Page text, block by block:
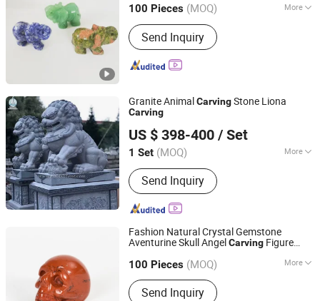
100 Pieces (MOQ) More
Type :Animal
Send Inquiry
Guangdong, China
Since 2020
Granite Animal CarvingStone Liona
Carving
US $ 398-400 / Set
1 Set (MOQ) More
Main Products:Monument,
Tombstone, Sculpture
Send Inquiry
Fujian Huian Haobo Stone Company Limited
Fujian, China Since 2010
Fashion Natural Crystal Gemstone
Aventurine Skull AngelCarving Figure
100 Pieces (MOQ) More
Maintenance Requirement :
Send Inquiry
East Sunrise Jewelry Co., Limited
Guangdong, China
Since 2020